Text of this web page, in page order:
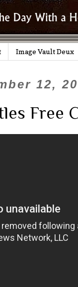
Image Vault Deux
12,
Free